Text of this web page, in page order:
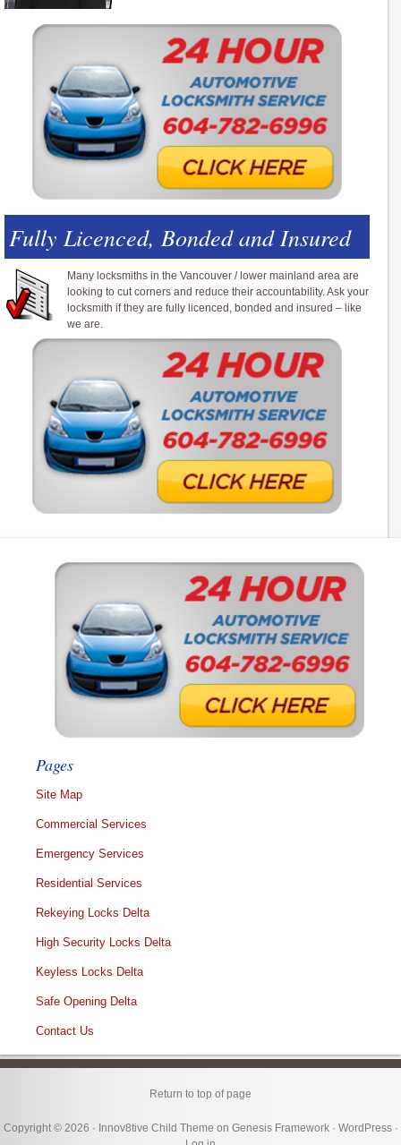
Fully Licenced, Bonded and Insured
Many locksmiths in the Vancouver / lower mainland area are
looking to cut corners and reduce their accountability. Ask your
locksmith if they are fully licenced, bonded and insured – like
we are.
Pages
Site Map
Commercial Services
Emergency Services
Residential Services
Rekeying Locks Delta
High Security Locks Delta
Keyless Locks Delta
Safe Opening Delta
Contact Us
Return to top of page
Copyright © 2026 · Innov8tive Child Theme on Genesis Framework· WordPress·